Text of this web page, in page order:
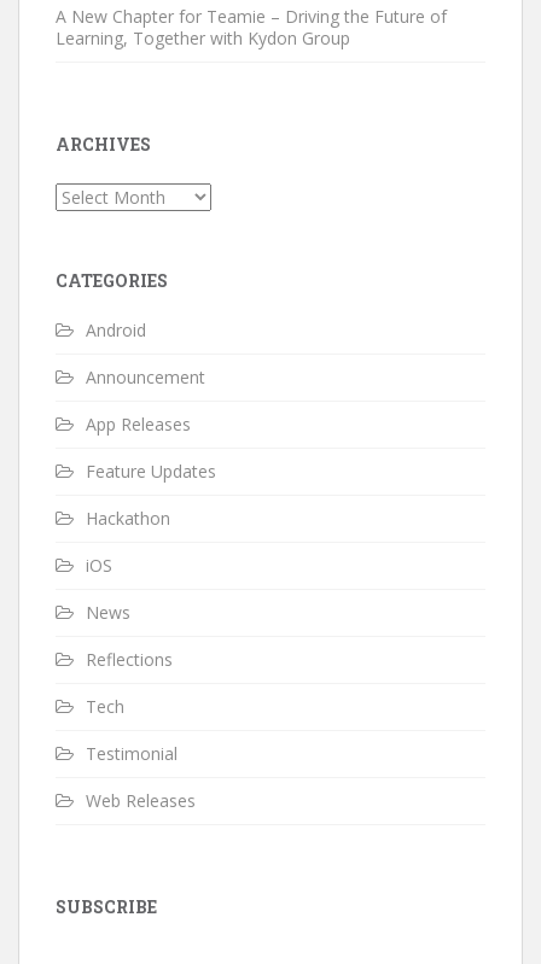
A New Chapter for Teamie – Driving the Future of
Learning, Together with Kydon Group
ARCHIVES
Archives
CATEGORIES
Android
Announcement
App Releases
Feature Updates
Hackathon
iOS
News
Reflections
Tech
Testimonial
Web Releases
SUBSCRIBE